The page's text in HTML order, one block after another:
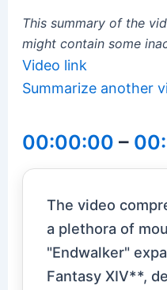
This summary of the
might contain some
Video link
Summarize another
00:00:00 –
The video
a plethora of
"Endwalker"
Fantasy XIV**,